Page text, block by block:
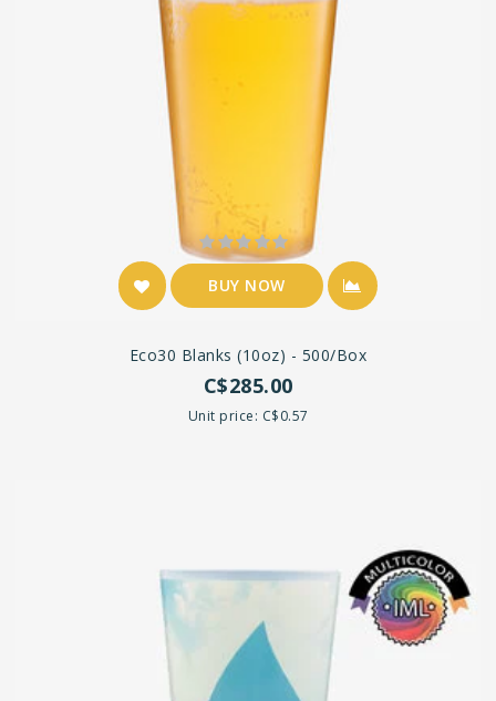
BUY NOW
Eco30 Blanks (10oz) - 500/box
C$285.00
Unit price: C$0.57